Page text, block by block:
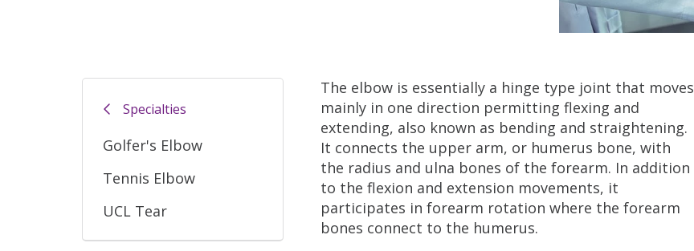
Specialties
Golfer's Elbow
Tennis Elbow
UCL Tear
The elbow is essentially a hinge type joint that moves
mainly in one direction permitting flexing and
extending, also known as bending and straightening.
It connects the upper arm, or humerus bone, with
the radius and ulna bones of the forearm. In addition
to the flexion and extension movements, it
participates in forearm rotation where the forearm
bones connect to the humerus.